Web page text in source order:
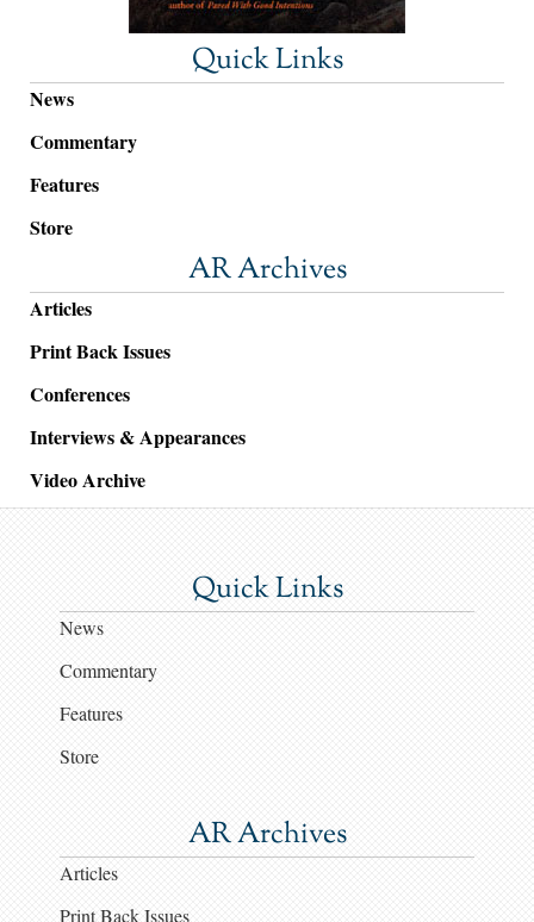
Quick Links
News
Commentary
Features
Store
AR Archives
Articles
Print Back Issues
Conferences
Interviews & Appearances
Video Archive
Quick Links
News
Commentary
Features
Store
AR Archives
Articles
Print Back Issues